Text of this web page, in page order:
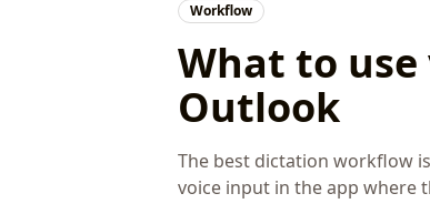
Workflow
What to
Outlook
The best dictation workflow
voice input in the app where